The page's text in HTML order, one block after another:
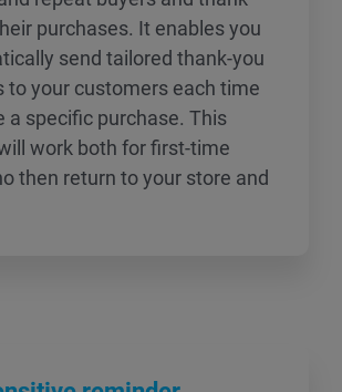
purchases. It enables you
send tailored thank-you
to your customers each time
a specific purchase. This
work both for first-time
then return to your store and